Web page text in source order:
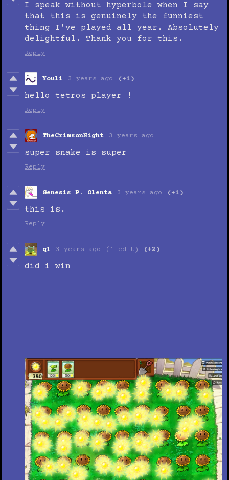
I speak without hyperbole when I say
that this is genuinely the funniest
thing I've played all year. Absolutely
delightful. Thank you for this.
Reply
Youli 3 years ago (+1)
hello tetros player !
Reply
TheCrimsonNight 3 years ago
super snake is super
Reply
Genesis P. Olenta 3 years ago (+1)
this is.
Reply
q1 3 years ago (1 edit) (+2)
did i win